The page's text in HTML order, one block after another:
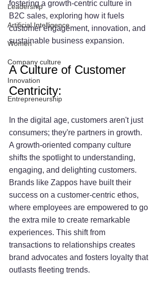
Leadership
Artificial Intelligence
Women
Company culture
Innovation
Entrepreneurship
fostering a growth-centric culture in
B2C sales, exploring how it fuels
customer engagement, innovation, and
sustainable business expansion.
A Culture of Customer
Centricity:
In the digital age, customers aren't just
consumers; they're partners in growth.
A growth-oriented company culture
shifts the spotlight to understanding,
engaging, and delighting customers.
Brands like Zappos have built their
success on a customer-centric ethos,
where employees are empowered to go
the extra mile to create remarkable
experiences. This shift from
transactions to relationships creates
brand advocates and fosters loyalty that
outlasts fleeting trends.